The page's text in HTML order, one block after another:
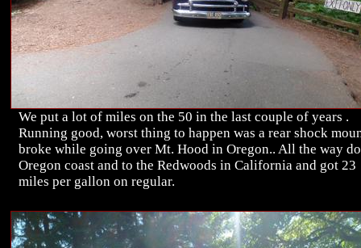
We put a lot of miles on the 50 in the last couple of years .
Running good, worst thing to happen was a rear shock
broke while going over Mt. Hood in Oregon.. All the way
Oregon coast and to the Redwoods in California and got 23
miles per gallon on regular.